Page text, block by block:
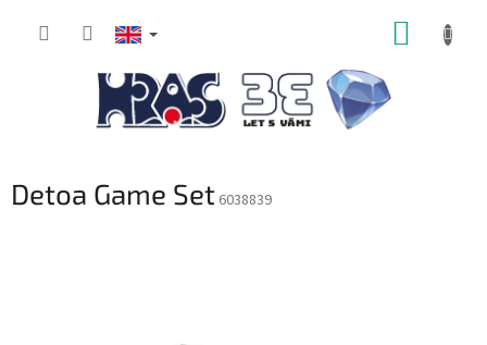
Detoa Game Set 6038839